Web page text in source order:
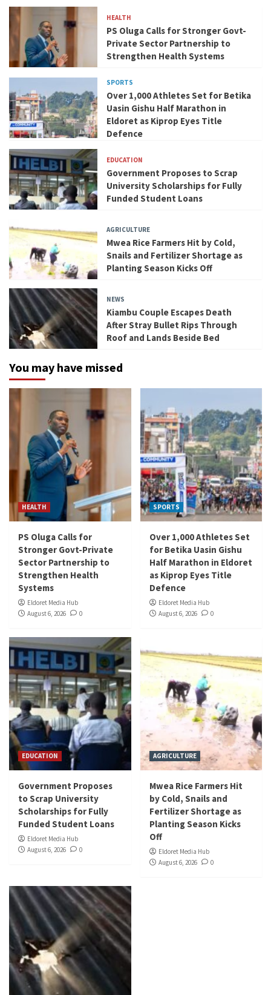
HEALTH
PS Oluga Calls for Stronger Govt-
Private Sector Partnership to
Strengthen Health Systems
SPORTS
Over 1,000 Athletes Set for Betika
Uasin Gishu Half Marathon in
Eldoret as Kiprop Eyes Title
Defence
EDUCATION
Government Proposes to Scrap
University Scholarships for Fully
Funded Student Loans
AGRICULTURE
Mwea Rice Farmers Hit by Cold,
Snails and Fertilizer Shortage as
Planting Season Kicks Off
NEWS
Kiambu Couple Escapes Death
After Stray Bullet Rips Through
Roof and Lands Beside Bed
You may have missed
HEALTH
PS Oluga Calls for
Stronger Govt-Private
Sector Partnership to
Strengthen Health
Systems
Eldoret Media Hub
August 6, 2026
0
SPORTS
Over 1,000 Athletes Set
for Betika Uasin Gishu
Half Marathon in Eldoret
as Kiprop Eyes Title
Defence
Eldoret Media Hub
August 6, 2026
0
EDUCATION
Government Proposes
to Scrap University
Scholarships for Fully
Funded Student Loans
Eldoret Media Hub
August 6, 2026
0
AGRICULTURE
Mwea Rice Farmers Hit
by Cold, Snails and
Fertilizer Shortage as
Planting Season Kicks
Off
Eldoret Media Hub
August 6, 2026
0